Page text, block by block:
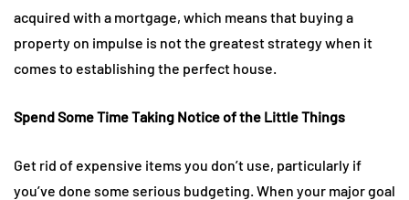
acquired with a mortgage, which means that buying a
property on impulse is not the greatest strategy when it
comes to establishing the perfect house.
Spend Some Time Taking Notice of the Little Things
Get rid of expensive items you don’t use, particularly if
you’ve done some serious budgeting. When your major goal